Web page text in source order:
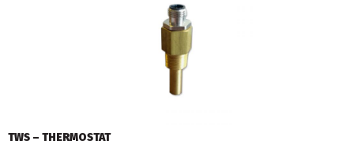
TWS – THERMOSTAT